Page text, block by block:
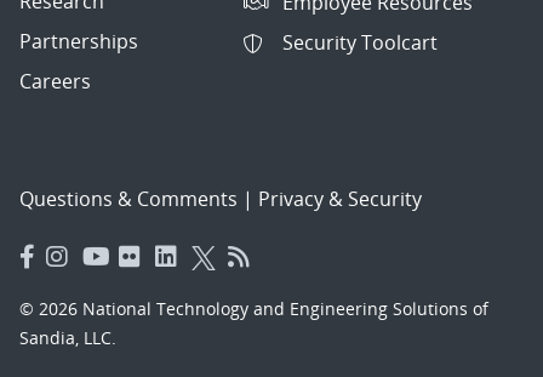
Partnerships
Careers
Security Toolcart
Questions & Comments | Privacy & Security
© 2026 National Technology and Engineering Solutions of
Sandia, LLC.